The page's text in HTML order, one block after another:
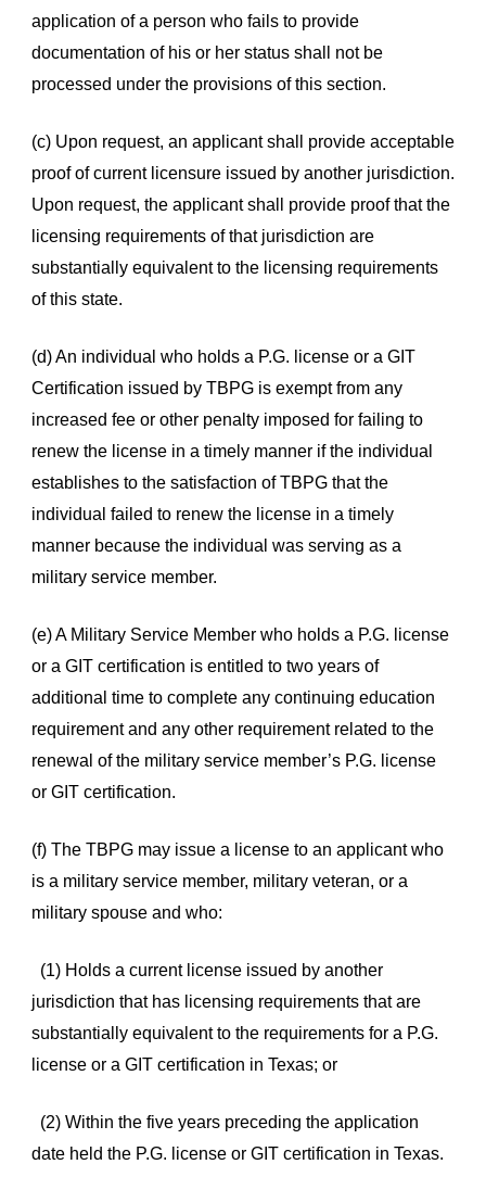
application of a person who fails to provide
documentation of his or her status shall not be
processed under the provisions of this section.
(c) Upon request, an applicant shall provide acceptable
proof of current licensure issued by another jurisdiction.
Upon request, the applicant shall provide proof that the
licensing requirements of that jurisdiction are
substantially equivalent to the licensing requirements
of this state.
(d) An individual who holds a P.G. license or a GIT
Certification issued by TBPG is exempt from any
increased fee or other penalty imposed for failing to
renew the license in a timely manner if the individual
establishes to the satisfaction of TBPG that the
individual failed to renew the license in a timely
manner because the individual was serving as a
military service member.
(e) A Military Service Member who holds a P.G. license
or a GIT certification is entitled to two years of
additional time to complete any continuing education
requirement and any other requirement related to the
renewal of the military service member’s P.G. license
or GIT certification.
(f) The TBPG may issue a license to an applicant who
is a military service member, military veteran, or a
military spouse and who:
(1) Holds a current license issued by another
jurisdiction that has licensing requirements that are
substantially equivalent to the requirements for a P.G.
license or a GIT certification in Texas; or
(2) Within the five years preceding the application
date held the P.G. license or GIT certification in Texas.